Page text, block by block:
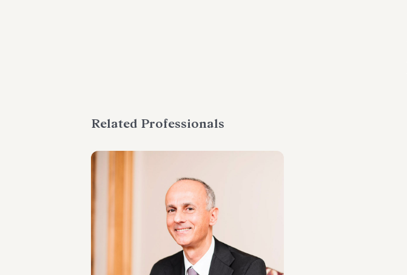
Related Professionals